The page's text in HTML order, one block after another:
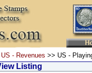
US - Revenues >> US -
Listing